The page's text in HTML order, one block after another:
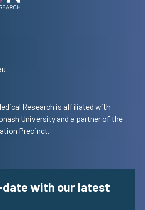
Research is affiliated with
University and a partner of the
Precinct.
date with our latest